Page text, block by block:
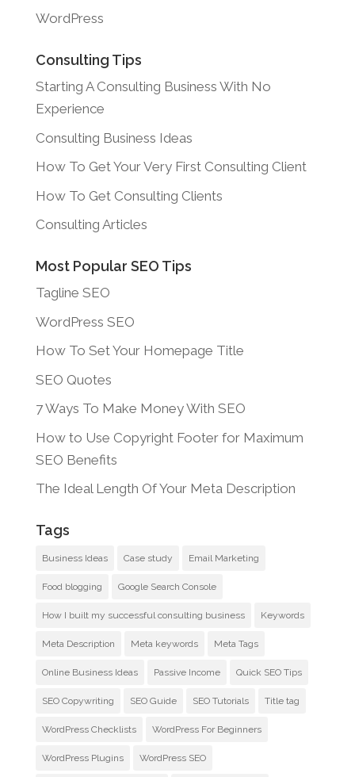
WordPress
Consulting Tips
Starting A Consulting Business With No
Experience
Consulting Business Ideas
How To Get Your Very First Consulting Client
How To Get Consulting Clients
Consulting Articles
Most Popular SEO Tips
Tagline SEO
WordPress SEO
How To Set Your Homepage Title
SEO Quotes
7 Ways To Make Money With SEO
How to Use Copyright Footer for Maximum
SEO Benefits
The Ideal Length Of Your Meta Description
Tags
Business Ideas Case study Email Marketing
Food blogging Google Search Console
How I built my successful consulting business Keywords
Meta Description Meta keywords Meta Tags
Online Business Ideas Passive Income Quick SEO Tips
SEO Copywriting SEO Guide SEO Tutorials Title tag
WordPress Checklists WordPress For Beginners
WordPress Plugins WordPress SEO